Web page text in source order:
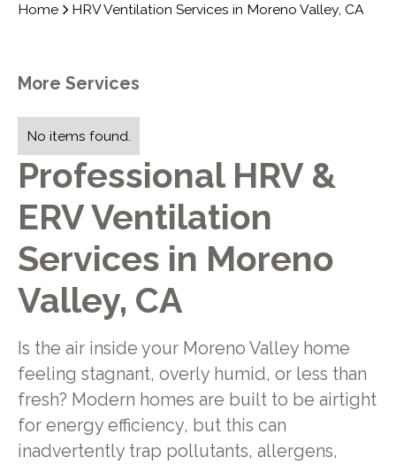
Home HRV Ventilation Services in Moreno Valley, CA
Professional HRV &
ERV Ventilation
Services in Moreno
Valley, CA
Is the air inside your Moreno Valley home
feeling stagnant, overly humid, or less than
fresh? Modern homes are built to be airtight
for energy efficiency, but this can
inadvertently trap pollutants, allergens,
More Services
No items found.